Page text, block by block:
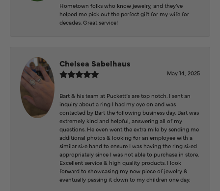
Hometown folks who know jewelry, and they've
helped me pick out the perfect gift for my wife for
decades. Great service!
Chelsea Sabelhaus
May 14, 2025
Bart & his team at Puckett’s are top notch. I sent an
inquiry about a ring I had my eye on and was
contacted by Bart the following business day. Bart was
extremely kind and helpful, answering all of my
questions. He even went the extra mile by sending me
additional photos & looking for an employee with a
similar size hand to ensure I was having the ring sized
appropriately since I was not able to purchase in store.
Excellent service & high quality products. I look
forward to showcasing my new piece of jewelry &
eventually passing it down to my children one day.